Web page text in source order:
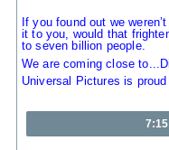
If you found out we
it to you, would that
to seven billion people.
We are coming close
Universal Pictures is